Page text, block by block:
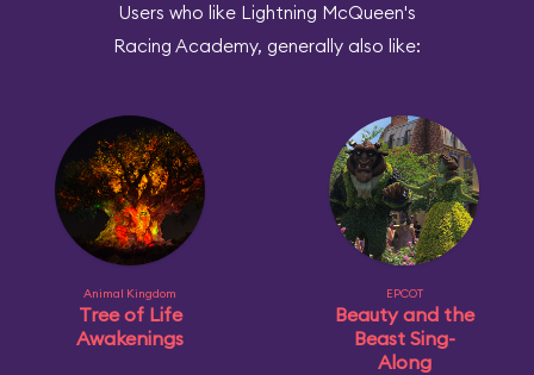
Users who like Lightning McQueen's
Racing Academy, generally also like:
Animal Kingdom
Tree of Life
Awakenings
EPCOT
Beauty and the
Beast Sing-
Along